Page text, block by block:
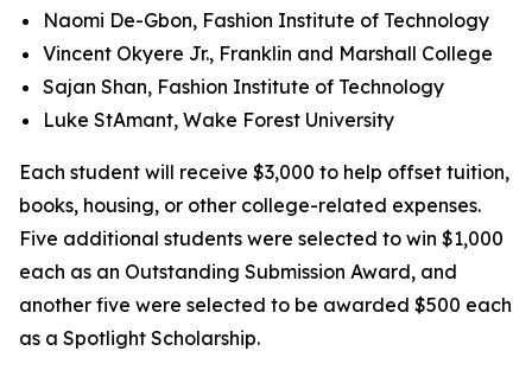
Naomi De-Gbon, Fashion Institute of Technology
Vincent Okyere Jr., Franklin and Marshall College
Sajan Shan, Fashion Institute of Technology
Luke StAmant, Wake Forest University
Each student will receive $3,000 to help offset tuition,
books, housing, or other college-related expenses.
Five additional students were selected to win $1,000
each as an Outstanding Submission Award, and
another five were selected to be awarded $500 each
as a Spotlight Scholarship.